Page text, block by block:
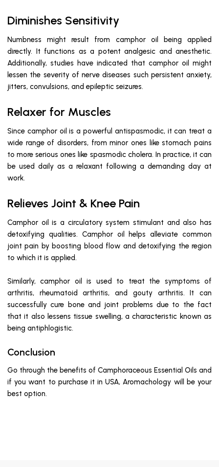
Diminishes Sensitivity
Numbness might result from camphor oil being applied
directly. It functions as a potent analgesic and anesthetic.
Additionally, studies have indicated that camphor oil might
lessen the severity of nerve diseases such persistent anxiety,
jitters, convulsions, and epileptic seizures.
Relaxer for Muscles
Since camphor oil is a powerful antispasmodic, it can treat a
wide range of disorders, from minor ones like stomach pains
to more serious ones like spasmodic cholera. In practice, it can
be used daily as a relaxant following a demanding day at
work.
Relieves Joint & Knee Pain
Camphor oil is a circulatory system stimulant and also has
detoxifying qualities. Camphor oil helps alleviate common
joint pain by boosting blood flow and detoxifying the region
to which it is applied.
Similarly, camphor oil is used to treat the symptoms of
arthritis, rheumatoid arthritis, and gouty arthritis. It can
successfully cure bone and joint problems due to the fact
that it also lessens tissue swelling, a characteristic known as
being antiphlogistic.
Conclusion
Go through the benefits of Camphoraceous Essential Oils and
if you want to purchase it in USA, Aromachology will be your
best option.